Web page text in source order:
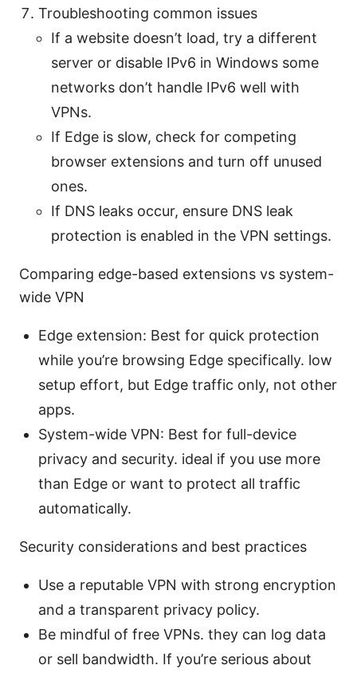
Troubleshooting common issues
If a website doesn’t load, try a different
server or disable IPv6 in Windows some
networks don’t handle IPv6 well with
VPNs.
If Edge is slow, check for competing
browser extensions and turn off unused
ones.
If DNS leaks occur, ensure DNS leak
protection is enabled in the VPN settings.
Comparing edge-based extensions vs system-
wide VPN
Edge extension: Best for quick protection
while you’re browsing Edge specifically. low
setup effort, but Edge traffic only, not other
apps.
System-wide VPN: Best for full-device
privacy and security. ideal if you use more
than Edge or want to protect all traffic
automatically.
Security considerations and best practices
Use a reputable VPN with strong encryption
and a transparent privacy policy.
Be mindful of free VPNs. they can log data
or sell bandwidth. If you’re serious about